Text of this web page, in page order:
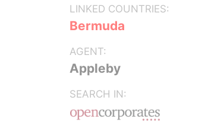
LINKED COUNTRIES:
Bermuda
AGENT:
Appleby
SEARCH IN: